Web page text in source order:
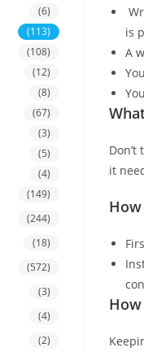
is
A
it
(6)
(113)
(108)
(12)
(8)
(67)
(3)
(5)
(4)
(149)
(244)
(18)
(572)
(3)
(4)
(2)